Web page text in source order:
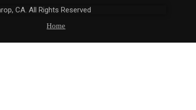
CA. All Rights Reserved
Home